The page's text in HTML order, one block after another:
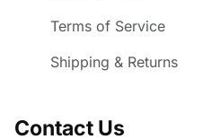
Terms of Service
Shipping & Returns
Contact Us